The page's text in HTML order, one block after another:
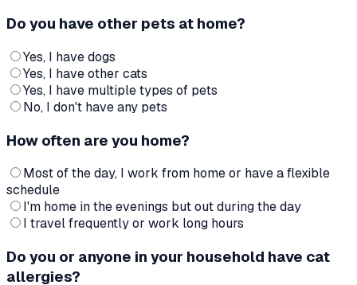
Do you have other pets at home?
Yes, I have dogs
Yes, I have other cats
Yes, I have multiple types of pets
No, I don't have any pets
How often are you home?
Most of the day, I work from home or have a flexible
schedule
I'm home in the evenings but out during the day
I travel frequently or work long hours
Do you or anyone in your household have cat
allergies?